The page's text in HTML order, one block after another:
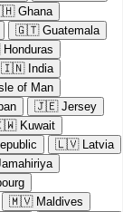
Ghana
🇬🇹 Guatemala
Honduras
🇮🇳 India
of Man
🇯🇪 Jersey
Kuwait
🇱🇻 Latvia
🇲🇻 Maldives